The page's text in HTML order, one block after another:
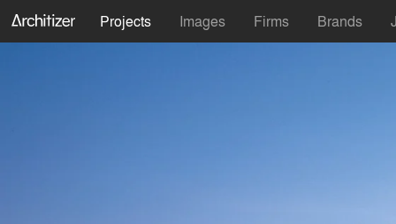
Projects Images Firms Brands